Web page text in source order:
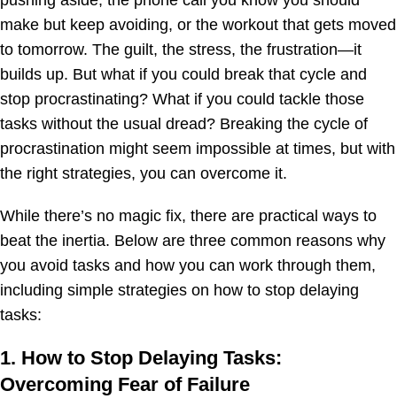
make but keep avoiding, or the workout that gets moved
to tomorrow. The guilt, the stress, the frustration—it
builds up. But what if you could break that cycle and
stop procrastinating? What if you could tackle those
tasks without the usual dread? Breaking the cycle of
procrastination might seem impossible at times, but with
the right strategies, you can overcome it.
While there’s no magic fix, there are practical ways to
beat the inertia. Below are three common reasons why
you avoid tasks and how you can work through them,
including simple strategies on how to stop delaying
tasks:
1. How to Stop Delaying Tasks:
Overcoming Fear of Failure